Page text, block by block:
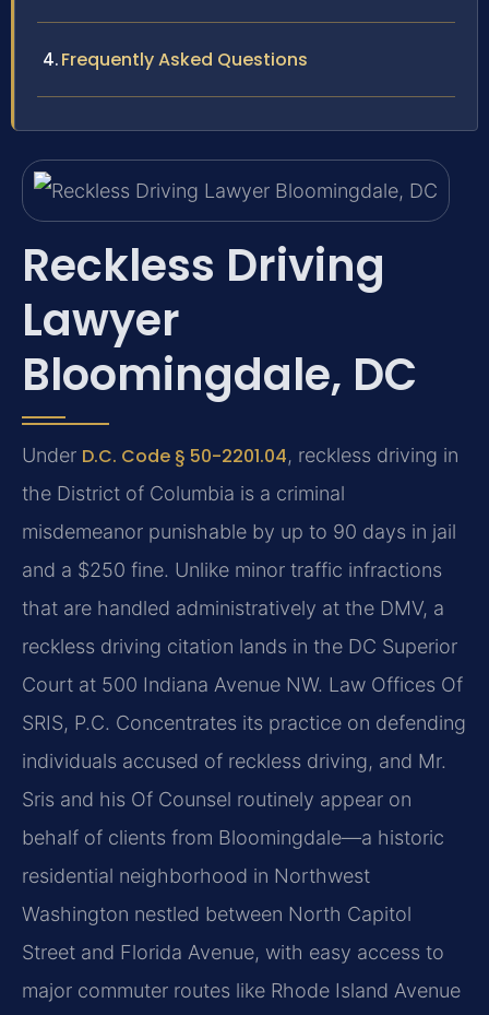
Frequently Asked Questions
Reckless Driving
Lawyer
Bloomingdale, DC
Under D.C. Code § 50-2201.04, reckless driving in
the District of Columbia is a criminal
misdemeanor punishable by up to 90 days in jail
and a $250 fine. Unlike minor traffic infractions
that are handled administratively at the DMV, a
reckless driving citation lands in the DC Superior
Court at 500 Indiana Avenue NW. Law Offices Of
SRIS, P.C. Concentrates its practice on defending
individuals accused of reckless driving, and Mr.
Sris and his Of Counsel routinely appear on
behalf of clients from Bloomingdale—a historic
residential neighborhood in Northwest
Washington nestled between North Capitol
Street and Florida Avenue, with easy access to
major commuter routes like Rhode Island Avenue